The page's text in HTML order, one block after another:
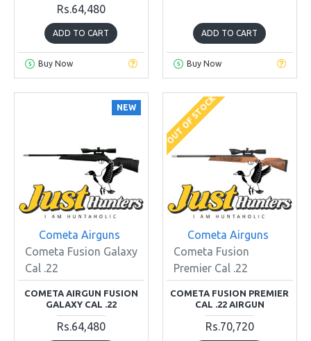
Rs.64,480
ADD TO CART
Buy Now
ADD TO CART
Buy Now
NEW
Cometa Airguns
Cometa Fusion Galaxy
Cal .22
COMETA AIRGUN FUSION
GALAXY CAL .22
Rs.64,480
OUT OF STOCK
Cometa Airguns
Cometa Fusion
Premier Cal .22
COMETA FUSION PREMIER
CAL .22 AIRGUN
Rs.70,720